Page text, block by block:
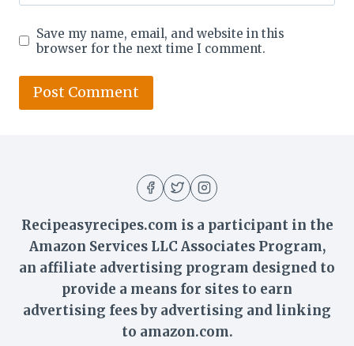
Save my name, email, and website in this
browser for the next time I comment.
Recipeasyrecipes.com is a participant in the
Amazon Services LLC Associates Program,
an affiliate advertising program designed to
provide a means for sites to earn
advertising fees by advertising and linking
to amazon.com.